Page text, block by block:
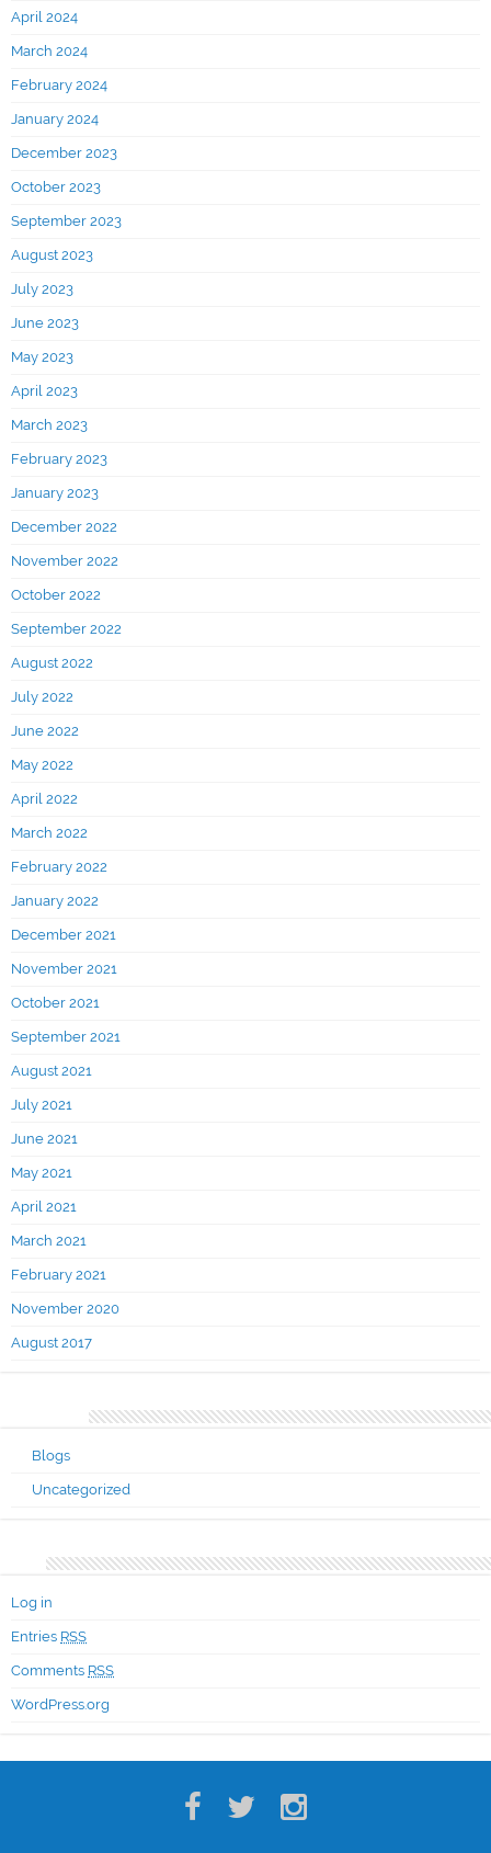
April 2024
March 2024
February 2024
January 2024
December 2023
October 2023
September 2023
August 2023
July 2023
June 2023
May 2023
April 2023
March 2023
February 2023
January 2023
December 2022
November 2022
October 2022
September 2022
August 2022
July 2022
June 2022
May 2022
April 2022
March 2022
February 2022
January 2022
December 2021
November 2021
October 2021
September 2021
August 2021
July 2021
June 2021
May 2021
April 2021
March 2021
February 2021
November 2020
August 2017
Blogs
Uncategorized
Log in
Entries RSS
Comments RSS
WordPress.org